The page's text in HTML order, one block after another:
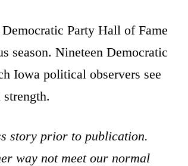
Party Hall of Fame
season. Nineteen Democratic
Iowa political observers see
story prior to publication.
way not meet our normal